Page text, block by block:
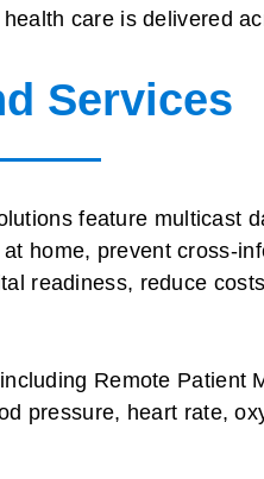
care is delivered
Services
feature multicast
home, prevent cross-
readiness, reduce
Remote Patient
pressure, heart rate,